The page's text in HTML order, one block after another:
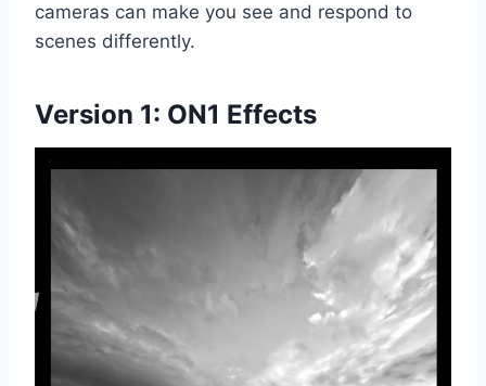
cameras can make you see and respond to
scenes differently.
Version 1: ON1 Effects